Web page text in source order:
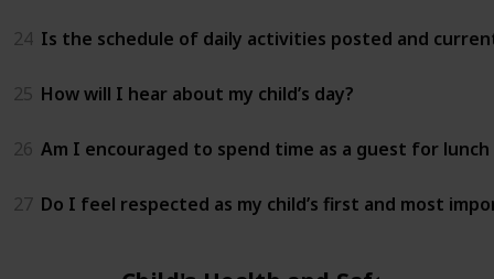
24 Is the schedule of daily activities posted and
25 How will I hear about my child’s day?
26 Am I encouraged to spend time as a guest for
27 Do I feel respected as my child’s first and most